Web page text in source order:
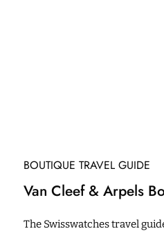
BOUTIQUE TRAVEL GUIDE
Van Cleef & Arpels
The Swisswatches travel